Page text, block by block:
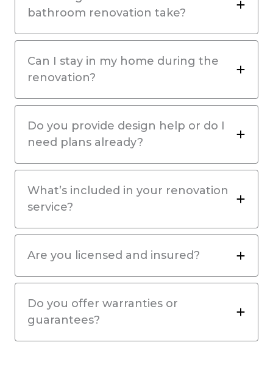
bathroom renovation take?
Can I stay in my home during the
renovation?
Do you provide design help or do I
need plans already?
What’s included in your renovation
service?
Are you licensed and insured?
Do you offer warranties or
guarantees?